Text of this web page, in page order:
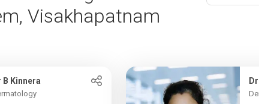
Visakhapatnam
B Kinnera